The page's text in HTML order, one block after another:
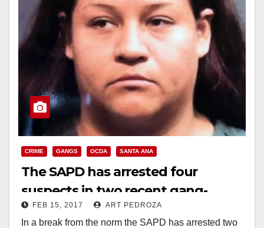
CRIME GANGS OCDA SANTA ANA
The SAPD has arrested four
suspects in two recent gang-
related killings in Santa Ana
FEB 15, 2017 ART PEDROZA
In a break from the norm the SAPD has arrested two